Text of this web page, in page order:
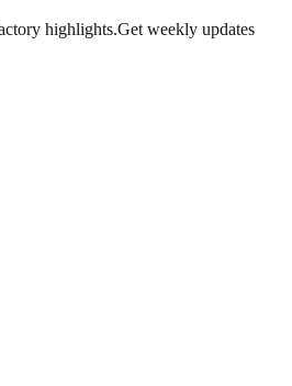
highlights.Get weekly updates